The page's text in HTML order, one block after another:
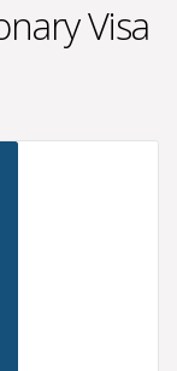
Visa